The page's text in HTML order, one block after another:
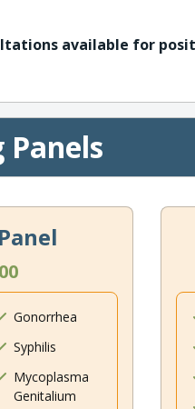
available for
Panels
Gonorrhea
Syphilis
Mycoplasma
Genitalium